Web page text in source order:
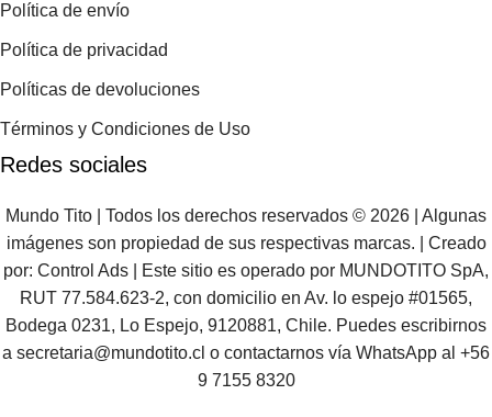
Política de envío
Política de privacidad
Políticas de devoluciones
Términos y Condiciones de Uso
Redes sociales
Mundo Tito | Todos los derechos reservados © 2026 | Algunas
imágenes son propiedad de sus respectivas marcas. | Creado
por: Control Ads | Este sitio es operado por MUNDOTITO SpA,
RUT 77.584.623-2, con domicilio en Av. lo espejo #01565,
Bodega 0231, Lo Espejo, 9120881, Chile. Puedes escribirnos
a secretaria@mundotito.cl o contactarnos vía WhatsApp al +56
9 7155 8320